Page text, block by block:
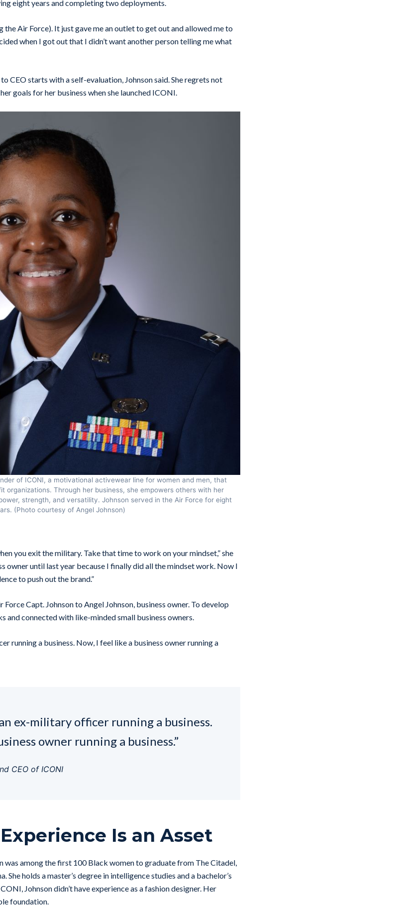
eight years and completing two deployments.
the Air Force). It just gave me an outlet to get out and allowed me to
when I got out that I didn’t want another person telling me what
CEO starts with a self-evaluation, Johnson said. She regrets not
goals for her business when she launched ICONI.
of ICONI, a motivational activewear line for women and men, that
organizations. Through her business, she empowers others with her
strength, and versatility. Johnson served in the Air Force for eight
(Photo courtesy of Angel Johnson)
you exit the military. Take that time to work on your mindset,” she
owner until last year because I finally did all the mindset work. Now I
to push out the brand.”
Capt. Johnson to Angel Johnson, business owner. To develop
and connected with like-minded small business owners.
running a business. Now, I feel like a business owner running a
ex-military officer running a business.
owner running a business.”
CEO of ICONI
Is an Asset
was among the first 100 Black women to graduate from The Citadel,
holds a master’s degree in intelligence studies and a bachelor’s
Johnson didn’t have experience as a fashion designer. Her
foundation.